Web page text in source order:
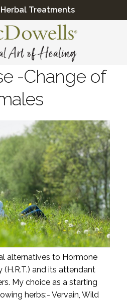
Treatments
-Change of
alternatives to Hormone
and its attendant
My choice as a starting
herbs:- Vervain, Wild